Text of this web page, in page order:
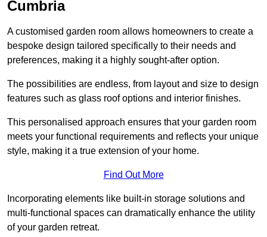
Cumbria
A customised garden room allows homeowners to create a
bespoke design tailored specifically to their needs and
preferences, making it a highly sought-after option.
The possibilities are endless, from layout and size to design
features such as glass roof options and interior finishes.
This personalised approach ensures that your garden room
meets your functional requirements and reflects your unique
style, making it a true extension of your home.
Find Out More
Incorporating elements like built-in storage solutions and
multi-functional spaces can dramatically enhance the utility
of your garden retreat.